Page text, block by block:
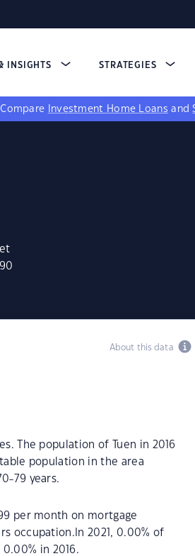
INSIGHTS STRATEGIES
Compare Investment Home Loans and
About this data
The population of Tuen in 2016
population in the area
79 years.
per month on mortgage
occupation.In 2021, 0.00% of
in 2016.